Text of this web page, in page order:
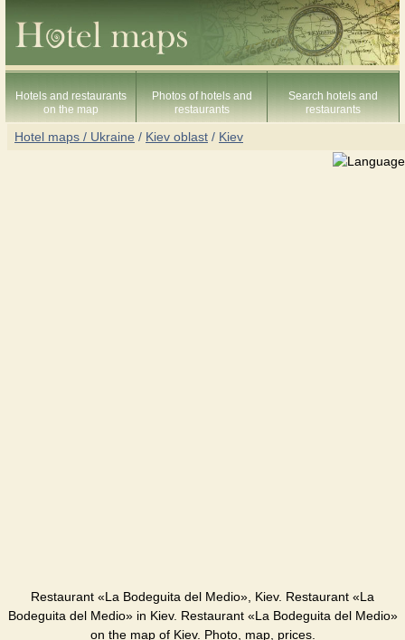
Hotels and restaurants
on the map
Photos of hotels and
restaurants
Search hotels and
restaurants
Hotel maps / Ukraine / Kiev oblast / Kiev
Restaurant «La Bodeguita del Medio», Kiev. Restaurant «La
Bodeguita del Medio» in Kiev. Restaurant «La Bodeguita del Medio»
on the map of Kiev. Photo, map, prices.